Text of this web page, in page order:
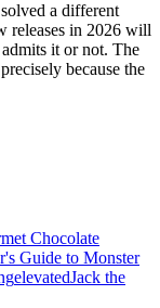
a different
releases in 2026 will
it or not. The
because the
Chocolate
Guide to Monster
elevatedJack the